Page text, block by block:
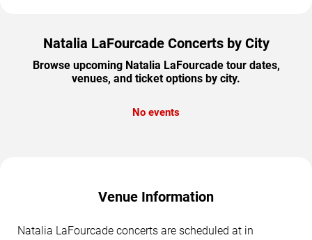
Natalia LaFourcade Concerts by City
Browse upcoming Natalia LaFourcade tour dates,
venues, and ticket options by city.
No events
Venue Information
Natalia LaFourcade concerts are scheduled at in